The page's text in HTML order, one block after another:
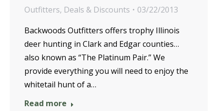
Outfitters, Deals & Discounts
03/22/2013
Backwoods Outfitters offers trophy Illinois
deer hunting in Clark and Edgar counties…
also known as “The Platinum Pair.” We
provide everything you will need to enjoy the
whitetail hunt of a…
Read more